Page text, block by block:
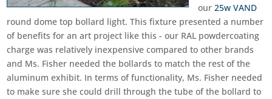
our25w VAND
round dome top bollard light. This fixture presented a number
of benefits for an art project like this - our RAL powdercoating
charge was relatively inexpensive compared to other brands
and Ms. Fisher needed the bollards to match the rest of the
aluminum exhibit. In terms of functionality, Ms. Fisher needed
to make sure she could drill through the tube of the bollard to